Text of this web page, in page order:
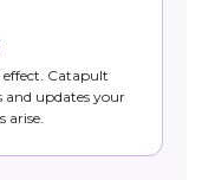
Catapult
and updates your
arise.